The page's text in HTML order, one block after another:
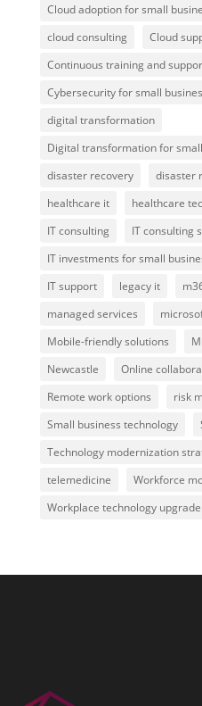
Cloud adoption for small
cloud consulting
Cloud
Continuous training and
Cybersecurity for small
digital transformation
Digital transformation for
disaster recovery
disaster
healthcare it
healthcare
IT consulting
IT consulting
IT investments for small
IT support
legacy it
managed services
Mobile-friendly solutions
Newcastle
Online
Remote work options
risk
Small business technology
Technology modernization
telemedicine
Workforce
Workplace technology upgrade